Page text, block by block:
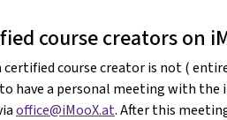
course creators on
certified course creator is not (
to have a personal meeting with the
office@iMooX.at. After this